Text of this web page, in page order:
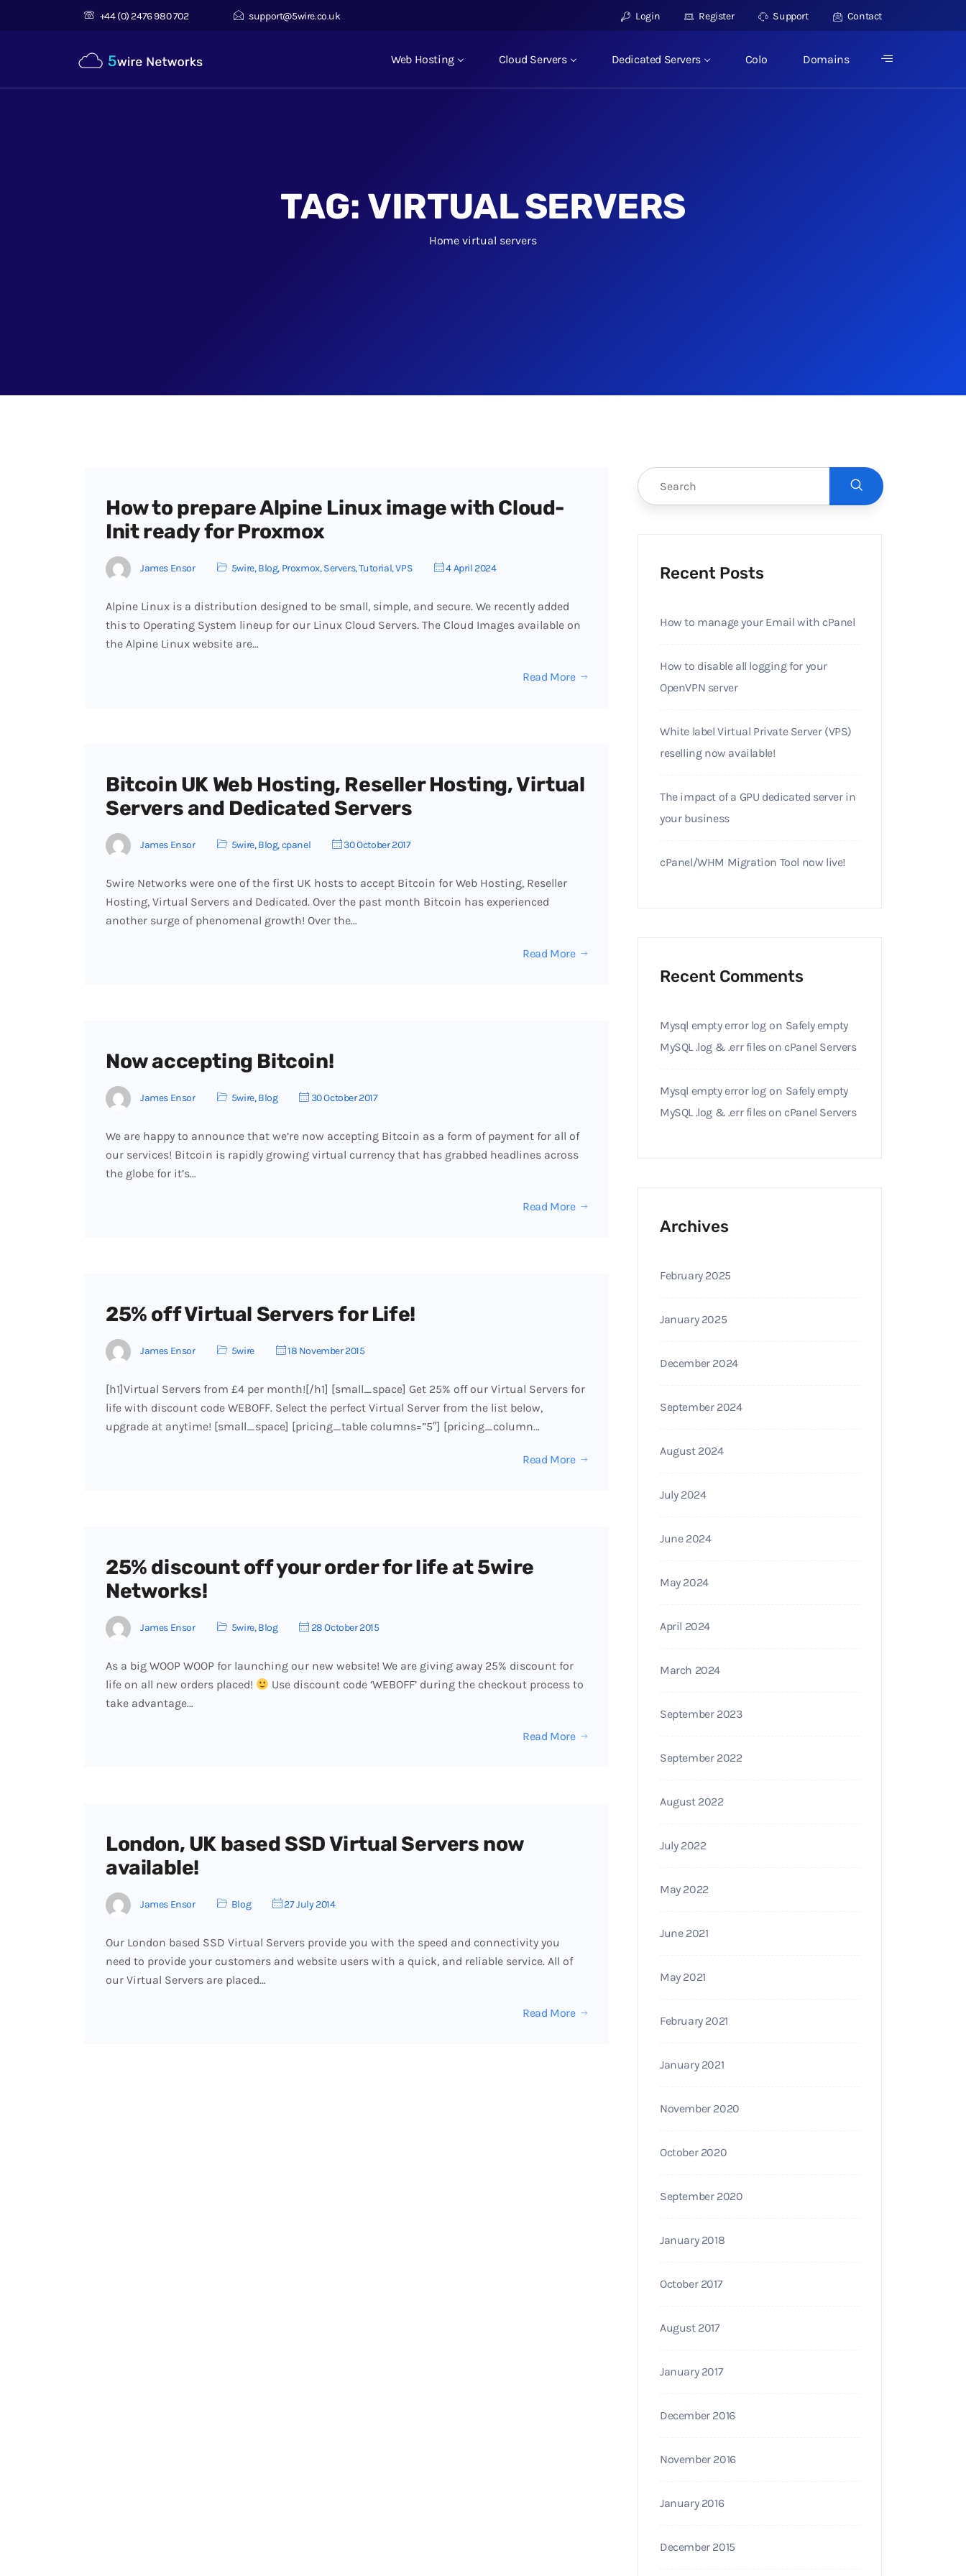
+44 (0) 2476 980 702 support@5wire.co.uk Login Register Support Contact
Web Hosting Cloud Servers Dedicated Servers Colo Domains
TAG: VIRTUAL SERVERS
Homevirtual servers
How to prepare Alpine Linux image with Cloud-
Init ready for Proxmox
James Ensor 5wire,Blog, Proxmox,Servers,Tutorial,VPS 4 April 2024
Alpine Linux is a distribution designed to be small, simple, and secure. We recently added
this to Operating System lineup for our Linux Cloud Servers. The Cloud Images available on
the Alpine Linux website are…
Read More
Bitcoin UK Web Hosting, Reseller Hosting, Virtual
Servers and Dedicated Servers
James Ensor 5wire,Blog,cpanel 30 October 2017
5wire Networks were one of the first UK hosts to accept Bitcoin for Web Hosting, Reseller
Hosting, Virtual Servers and Dedicated. Over the past month Bitcoin has experienced
another surge of phenomenal growth! Over the…
Read More
Now accepting Bitcoin!
James Ensor 5wire,Blog 30 October 2017
We are happy to announce that we’re now accepting Bitcoin as a form of payment for all of
our services! Bitcoin is rapidly growing virtual currency that has grabbed headlines across
the globe for it’s…
Read More
25% off Virtual Servers for Life!
James Ensor 5wire 18 November 2015
[h1]Virtual Servers from £4 per month![/h1] [small_space] Get 25% off our Virtual Servers for
life with discount code WEBOFF. Select the perfect Virtual Server from the list below,
upgrade at anytime! [small_space] [pricing_table columns=”5″] [pricing_column…
Read More
25% discount off your order for life at 5wire
Networks!
James Ensor 5wire,Blog 28 October 2015
As a big WOOP WOOP for launching our new website! We are giving away 25% discount for
life on all new orders placed!
Use discount code ‘WEBOFF’ during the checkout process to
take advantage…
Read More
London, UK based SSD Virtual Servers now
available!
James Ensor Blog 27 July 2014
Our London based SSD Virtual Servers provide you with the speed and connectivity you
need to provide your customers and website users with a quick, and reliable service. All of
our Virtual Servers are placed…
Read More
Recent Posts
How to manage your Email with cPanel
How to disable all logging for your
OpenVPN server
White label Virtual Private Server (VPS)
reselling now available!
The impact of a GPU dedicated server in
your business
cPanel/WHM Migration Tool now live!
Recent Comments
Mysql empty error logon Safely empty
MySQL .log & .err files on cPanel Servers
Mysql empty error logon Safely empty
MySQL .log & .err files on cPanel Servers
Archives
February 2025
January 2025
December 2024
September 2024
August 2024
July 2024
June 2024
May 2024
April 2024
March 2024
September 2023
September 2022
August 2022
July 2022
May 2022
June 2021
May 2021
February 2021
January 2021
November 2020
October 2020
September 2020
January 2018
October 2017
August 2017
January 2017
December 2016
November 2016
January 2016
December 2015